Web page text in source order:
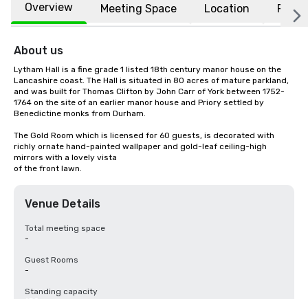
Overview Meeting Space Location FAQs
About us
Lytham Hall is a fine grade 1 listed 18th century manor house on the
Lancashire coast. The Hall is situated in 80 acres of mature parkland,
and was built for Thomas Clifton by John Carr of York between 1752-
1764 on the site of an earlier manor house and Priory settled by
Benedictine monks from Durham.
The Gold Room which is licensed for 60 guests, is decorated with
richly ornate hand-painted wallpaper and gold-leaf ceiling-high
mirrors with a lovely vista
of the front lawn.
Venue Details
Total meeting space
-
Guest Rooms
-
Standing capacity